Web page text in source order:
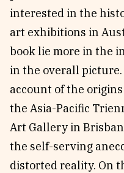
interested in the
art exhibitions in
book lie more in the
in the overall
account of the
the Asia-Pacific
Art Gallery in
the self-serving
distorted reality. On